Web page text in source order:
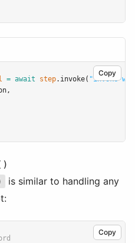
Copy
= await step.invoke( "invoke-
,
is similar to handling any
Copy